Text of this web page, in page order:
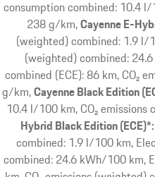
consumption combined: 10.4 l/
238 g/km Cayenne E-
(weighted) combined: 1.9 l/
(weighted) combined:
combined (ECE): 86 km, CO₂
g/km Cayenne Black Edition
10.4 l/100 km, CO₂
Hybrid Black Edition (ECE)*:
combined: 1.9 l/100 km,
combined: 24.6 kWh/100 km,